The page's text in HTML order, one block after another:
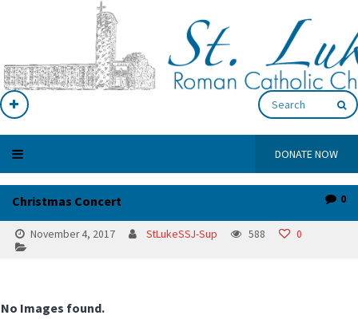
DONATE NOW
Christmas Concert 0
November 4, 2017 StLukeSSJ-Sup 588 0
No Images found.